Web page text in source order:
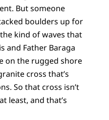
But someone
boulders up for
kind of waves that
and Father Baraga
on the rugged shore
cross that’s
So that cross isn’t
least, and that’s